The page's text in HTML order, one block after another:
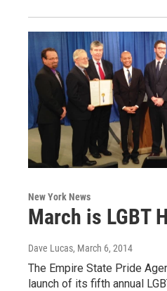
New York News
March is LGBT
Dave Lucas, March 6, 2014
The Empire State Pride
launch of its fifth annual